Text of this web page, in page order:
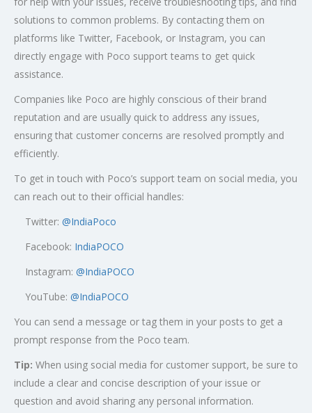
solutions to common problems. By contacting them on
platforms like Twitter, Facebook, or Instagram, you can
directly engage with Poco support teams to get quick
assistance.
Companies like Poco are highly conscious of their brand
reputation and are usually quick to address any issues,
ensuring that customer concerns are resolved promptly and
efficiently.
To get in touch with Poco’s support team on social media, you
can reach out to their official handles:
Twitter: @IndiaPoco
Facebook: IndiaPOCO
Instagram: @IndiaPOCO
YouTube: @IndiaPOCO
You can send a message or tag them in your posts to get a
prompt response from the Poco team.
Tip: When using social media for customer support, be sure to
include a clear and concise description of your issue or
question and avoid sharing any personal information.